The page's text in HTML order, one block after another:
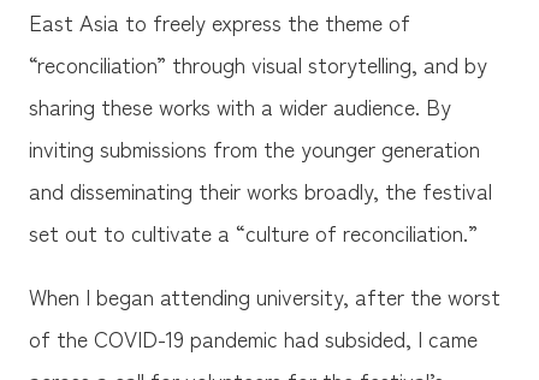
East Asia to freely express the theme of
“reconciliation” through visual storytelling, and by
sharing these works with a wider audience. By
inviting submissions from the younger generation
and disseminating their works broadly, the festival
set out to cultivate a “culture of reconciliation.”
When I began attending university, after the worst
of the COVID-19 pandemic had subsided, I came